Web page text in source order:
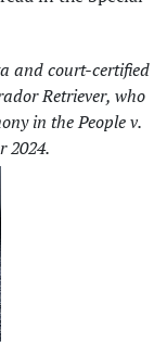
and court-certified
Retriever, who
in the People v.
2024.